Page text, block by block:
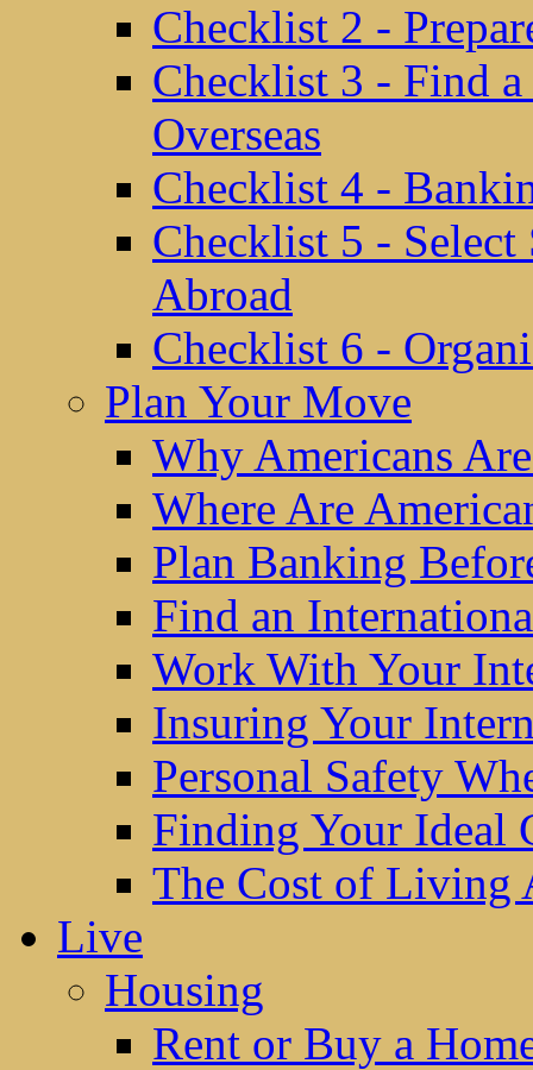
Checklist 2 -
Checklist 3 - Find
Overseas
Checklist 4 -
Checklist 5 -
Abroad
Checklist 6 -
Plan Your Move
Why Americans
Where Are
Plan Banking
Find an
Work With Your
Insuring Your
Personal Safety
Finding Your Ideal
The Cost of Living
Live
Housing
Rent or Buy a